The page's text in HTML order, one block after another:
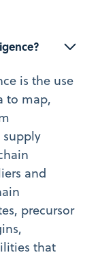
is the use
to map,
and
precursor
that